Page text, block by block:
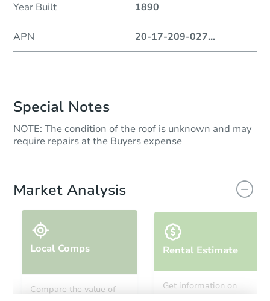
Year Built 1890
APN 20-17-209-027...
Special Notes
NOTE: The condition of the roof is unknown and may
require repairs at the Buyers expense
Market Analysis
Local Comps
Compare the value of
Rental Estimate
Get information on